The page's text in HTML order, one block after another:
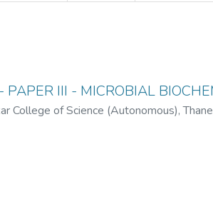
PAPER III - MICROBIAL
College of Science (Autonomous), Thane